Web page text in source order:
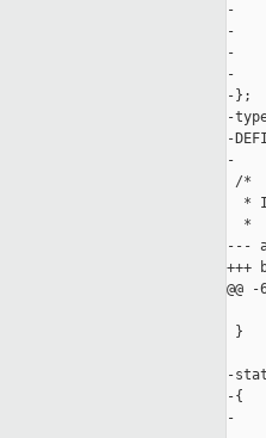
-
-
-
-
-};
-
-
-
/*
*
  *
---
+++
@@
}
-
-{
-